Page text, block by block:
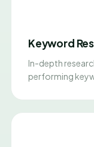
Keyword
In-depth
performing